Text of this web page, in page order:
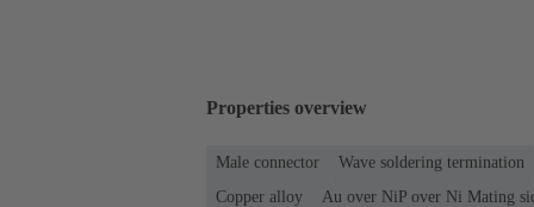
Properties overview
Male connector Wave soldering termination
Copper alloy
Au over NiP over Ni Mating